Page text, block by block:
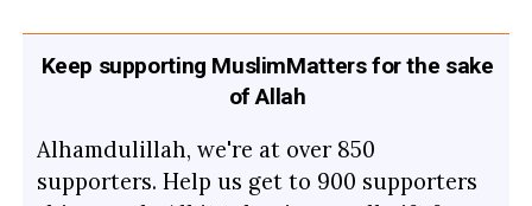
Keep supporting MuslimMatters for the sake
of Allah
Alhamdulillah, we're at over 850
supporters. Help us get to 900 supporters